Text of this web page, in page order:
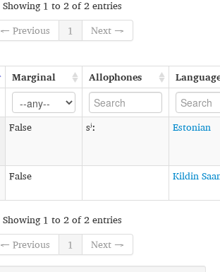
Showing 1 to 2 of 2 entries
← Previous
1 Next →
Marginal Allophones
False sʲː Estonian
False Kildin
Showing 1 to 2 of 2 entries
← Previous
1 Next →